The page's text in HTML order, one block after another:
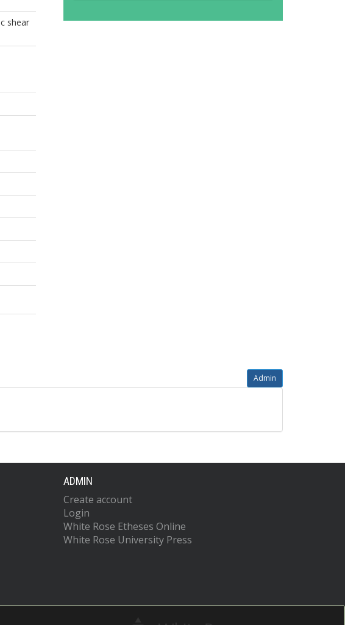
shear
Admin
ADMIN
Create account
Login
White Rose Etheses Online
White Rose University Press